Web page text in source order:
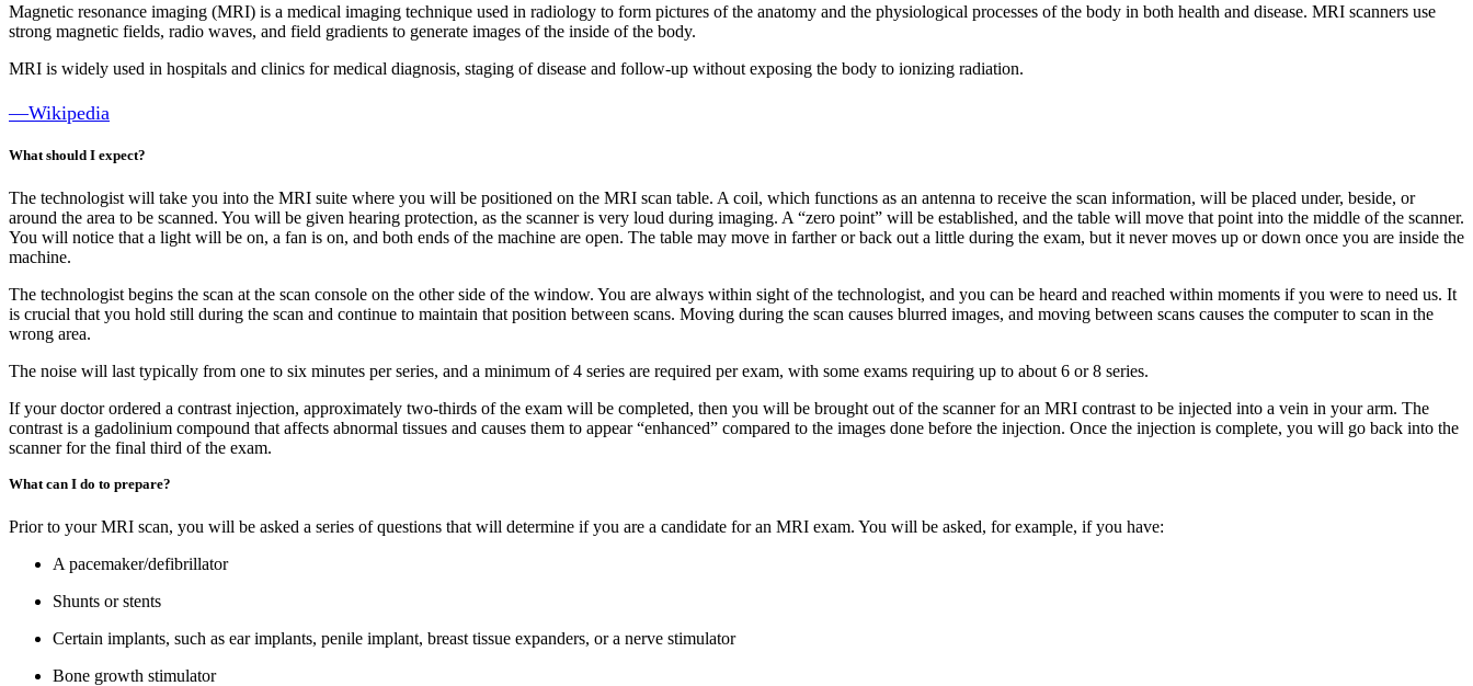
Magnetic resonance imaging (MRI) is a medical imaging technique used in radiology to form pictures of the anatomy and the physiological processes of the body in both health and disease. MRI scanners use
strong magnetic fields, radio waves, and field gradients to generate images of the inside of the body.
MRI is widely used in hospitals and clinics for medical diagnosis, staging of disease and follow-up without exposing the body to ionizing radiation.
—Wikipedia
What should I expect?
The technologist will take you into the MRI suite where you will be positioned on the MRI scan table. A coil, which functions as an antenna to receive the scan information, will be placed under, beside, or
around the area to be scanned. You will be given hearing protection, as the scanner is very loud during imaging. A “zero point” will be established, and the table will move that point into the middle of the scanner.
You will notice that a light will be on, a fan is on, and both ends of the machine are open. The table may move in farther or back out a little during the exam, but it never moves up or down once you are inside the
machine.
The technologist begins the scan at the scan console on the other side of the window. You are always within sight of the technologist, and you can be heard and reached within moments if you were to need us. It
is crucial that you hold still during the scan and continue to maintain that position between scans. Moving during the scan causes blurred images, and moving between scans causes the computer to scan in the
wrong area.
The noise will last typically from one to six minutes per series, and a minimum of 4 series are required per exam, with some exams requiring up to about 6 or 8 series.
If your doctor ordered a contrast injection, approximately two-thirds of the exam will be completed, then you will be brought out of the scanner for an MRI contrast to be injected into a vein in your arm. The
contrast is a gadolinium compound that affects abnormal tissues and causes them to appear “enhanced” compared to the images done before the injection. Once the injection is complete, you will go back into the
scanner for the final third of the exam.
What can I do to prepare?
Prior to your MRI scan, you will be asked a series of questions that will determine if you are a candidate for an MRI exam. You will be asked, for example, if you have:
A pacemaker/defibrillator
Shunts or stents
Certain implants, such as ear implants, penile implant, breast tissue expanders, or a nerve stimulator
Bone growth stimulator